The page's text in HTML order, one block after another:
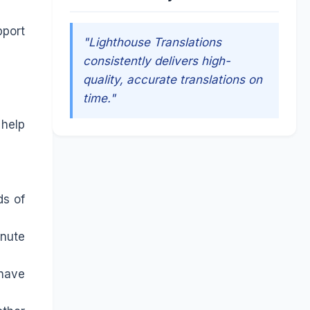
of
"Lighthouse Translations
consistently delivers high-
quality, accurate translations on
time."